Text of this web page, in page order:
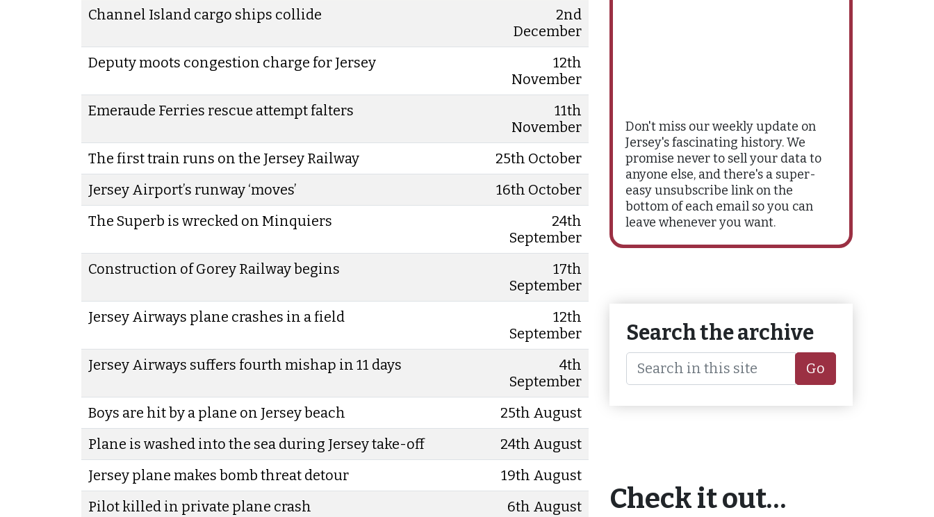
Channel Island cargo ships collide
2nd
December
Deputy moots congestion charge for Jersey
12th
November
Emeraude Ferries rescue attempt falters
11th
November
The first train runs on the Jersey Railway
25th October
Jersey Airport’s runway ‘moves’
16th October
The Superb is wrecked on Minquiers
24th
September
Construction of Gorey Railway begins
17th
September
Jersey Airways plane crashes in a field
12th
September
Jersey Airways suffers fourth mishap in 11 days
4th
September
Boys are hit by a plane on Jersey beach
25th August
Plane is washed into the sea during Jersey take-off
24th August
Jersey plane makes bomb threat detour
19th August
Pilot killed in private plane crash
6th August
Don't miss our weekly update on
Jersey's fascinating history. We
promise never to sell your data to
anyone else, and there's a super-
easy unsubscribe link on the
bottom of each email so you can
leave whenever you want.
Search the archive
Go
Check it out…